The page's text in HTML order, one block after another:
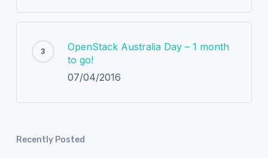
OpenStack Australia Day – 1 month
to go!
07/04/2016
Recently Posted